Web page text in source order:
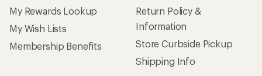
My Rewards Lookup
My Wish Lists
Membership Benefits
Return Policy &
Information
Store Curbside Pickup
Shipping Info